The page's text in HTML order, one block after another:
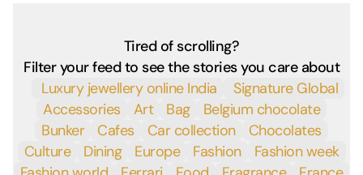
Tired of scrolling?
Filter your feed to see the stories you care about
Luxury jewellery online India
Signature Global
Accessories
Art Bag
Belgium chocolate
Bunker
Cafes Car collection
Chocolates
Culture
Dining Europe Fashion
Fashion week